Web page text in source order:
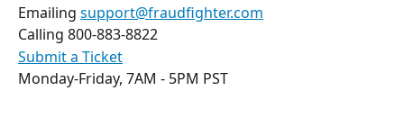
Emailing support@fraudfighter.com
Calling 800-883-8822
Submit a Ticket
Monday-Friday, 7AM - 5PM PST